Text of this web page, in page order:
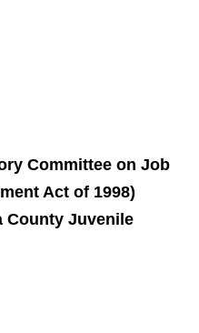
Committee on Job
Act of 1998)
County Juvenile